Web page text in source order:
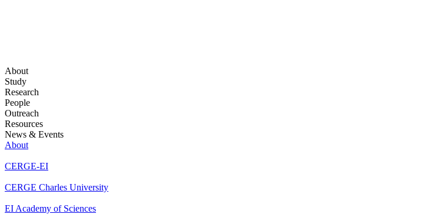
About
Study
Research
People
Outreach
Resources
News & Events
About
CERGE-EI
CERGE Charles University
EI Academy of Sciences